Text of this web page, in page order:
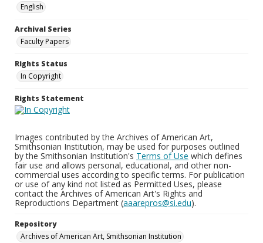
English
Archival Series
Faculty Papers
Rights Status
In Copyright
Rights Statement
Images contributed by the Archives of American Art,
Smithsonian Institution, may be used for purposes outlined
by the Smithsonian Institution's Terms of Use which defines
fair use and allows personal, educational, and other non-
commercial uses according to specific terms. For publication
or use of any kind not listed as Permitted Uses, please
contact the Archives of American Art's Rights and
Reproductions Department (aaarepros@si.edu).
Repository
Archives of American Art, Smithsonian Institution